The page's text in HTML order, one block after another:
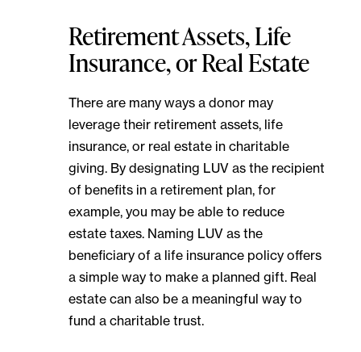
Retirement Assets, Life
Insurance, or Real Estate
There are many ways a donor may
leverage their retirement assets, life
insurance, or real estate in charitable
giving. By designating LUV as the recipient
of benefits in a retirement plan, for
example, you may be able to reduce
estate taxes. Naming LUV as the
beneficiary of a life insurance policy offers
a simple way to make a planned gift. Real
estate can also be a meaningful way to
fund a charitable trust.